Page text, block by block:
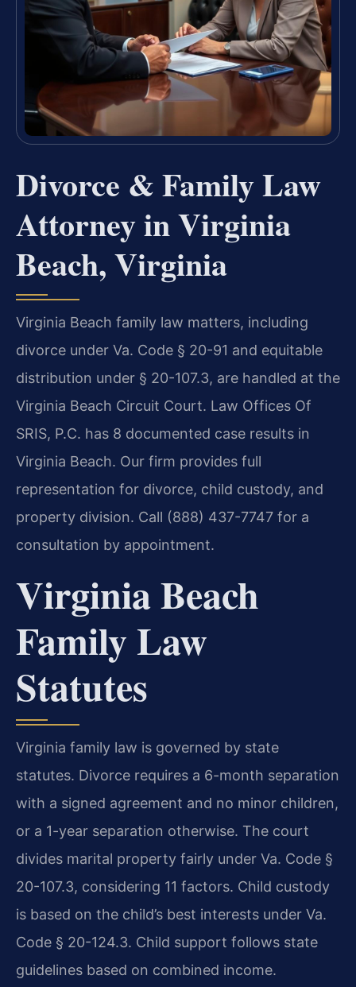
Divorce & Family Law
Attorney in Virginia
Beach, Virginia
Virginia Beach family law matters, including
divorce under Va. Code § 20-91 and equitable
distribution under § 20-107.3, are handled at the
Virginia Beach Circuit Court. Law Offices Of
SRIS, P.C. has 8 documented case results in
Virginia Beach. Our firm provides full
representation for divorce, child custody, and
property division. Call (888) 437-7747 for a
consultation by appointment.
Virginia Beach
Family Law
Statutes
Virginia family law is governed by state
statutes. Divorce requires a 6-month separation
with a signed agreement and no minor children,
or a 1-year separation otherwise. The court
divides marital property fairly under Va. Code §
20-107.3, considering 11 factors. Child custody
is based on the child’s best interests under Va.
Code § 20-124.3. Child support follows state
guidelines based on combined income.